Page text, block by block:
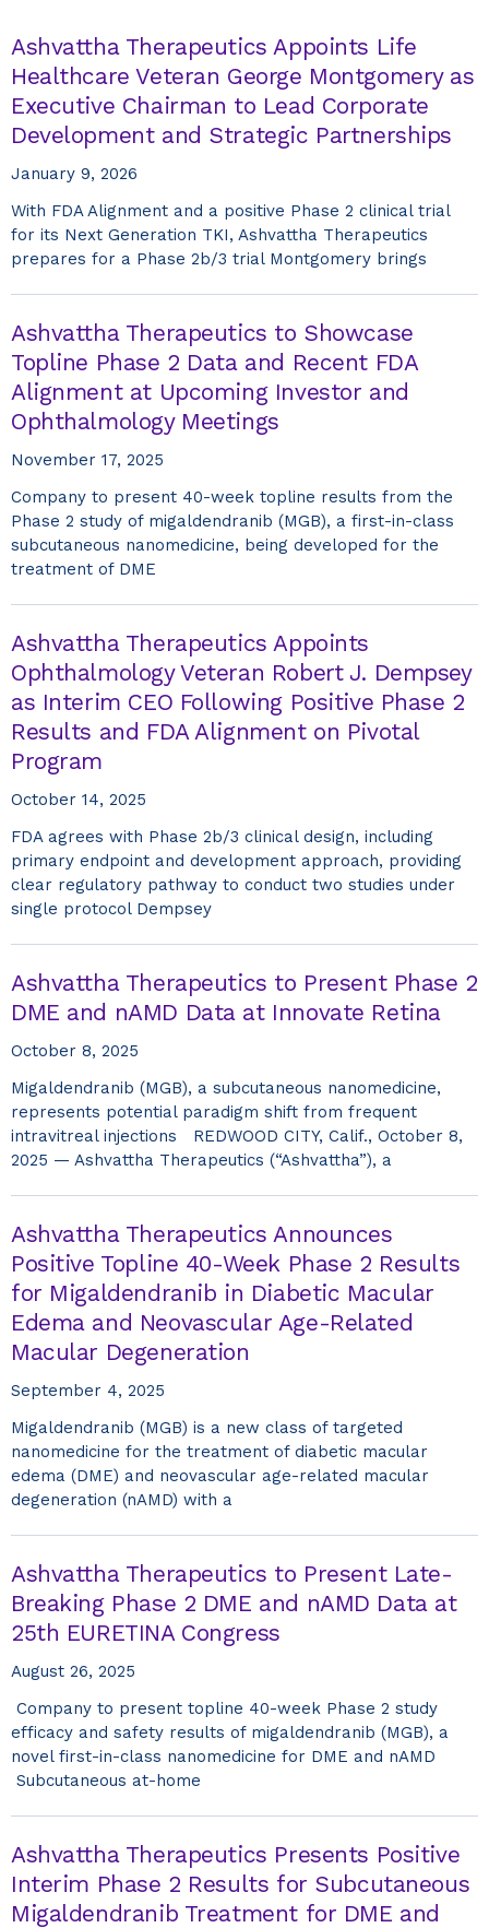
Ashvattha Therapeutics Appoints Life
Healthcare Veteran George Montgomery as
Executive Chairman to Lead Corporate
Development and Strategic Partnerships
January 9, 2026
With FDA Alignment and a positive Phase 2 clinical trial
for its Next Generation TKI, Ashvattha Therapeutics
prepares for a Phase 2b/3 trial Montgomery brings
Ashvattha Therapeutics to Showcase
Topline Phase 2 Data and Recent FDA
Alignment at Upcoming Investor and
Ophthalmology Meetings
November 17, 2025
Company to present 40-week topline results from the
Phase 2 study of migaldendranib (MGB), a first-in-class
subcutaneous nanomedicine, being developed for the
treatment of DME
Ashvattha Therapeutics Appoints
Ophthalmology Veteran Robert J. Dempsey
as Interim CEO Following Positive Phase 2
Results and FDA Alignment on Pivotal
Program
October 14, 2025
FDA agrees with Phase 2b/3 clinical design, including
primary endpoint and development approach, providing
clear regulatory pathway to conduct two studies under
single protocol Dempsey
Ashvattha Therapeutics to Present Phase 2
DME and nAMD Data at Innovate Retina
October 8, 2025
Migaldendranib (MGB), a subcutaneous nanomedicine,
represents potential paradigm shift from frequent
intravitreal injections REDWOOD CITY, Calif., October 8,
2025 — Ashvattha Therapeutics (“Ashvattha”), a
Ashvattha Therapeutics Announces
Positive Topline 40-Week Phase 2 Results
for Migaldendranib in Diabetic Macular
Edema and Neovascular Age-Related
Macular Degeneration
September 4, 2025
Migaldendranib (MGB) is a new class of targeted
nanomedicine for the treatment of diabetic macular
edema (DME) and neovascular age-related macular
degeneration (nAMD) with a
Ashvattha Therapeutics to Present Late-
Breaking Phase 2 DME and nAMD Data at
25th EURETINA Congress
August 26, 2025
Company to present topline 40-week Phase 2 study
efficacy and safety results of migaldendranib (MGB), a
novel first-in-class nanomedicine for DME and nAMD
Subcutaneous at-home
Ashvattha Therapeutics Presents Positive
Interim Phase 2 Results for Subcutaneous
Migaldendranib Treatment for DME and